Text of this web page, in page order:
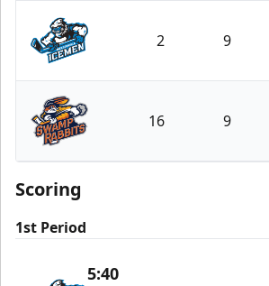
Jacksonville Icemen
2 9
Greenville Swamp Rabbits
16 9
Scoring
1st Period
5:40